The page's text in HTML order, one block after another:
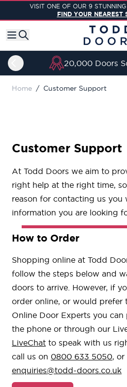
Skip to ContentVISIT ONE OF OUR 9
FIND YOUR NEAREST
20,000 Doors
Home / Customer Support
Customer Support
At Todd Doors we aim to
right help at the right time,
reason for contacting us you
information you are looking
How to Order
Shopping online at Todd
follow the steps below and
doors to arrive. However, if
order online, or would prefer
Online Door Experts you
the phone or through our
LiveChat to speak with us
call us on 0800 633 5050, or
enquiries@todd-doors.co.uk